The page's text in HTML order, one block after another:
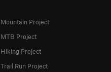
Mountain Project
MTB Project
Hiking Project
Trail Run Project